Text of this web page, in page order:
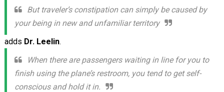
But traveler’s constipation can simply be caused by
your being in new and unfamiliar territory
adds Dr. Leelin.
When there are passengers waiting in line for you to
finish using the plane’s restroom, you tend to get self-
conscious and hold it in.